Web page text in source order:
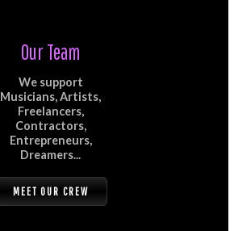
Our Team
We support
Musicians, Artists,
Freelancers,
Contractors,
Entrepreneurs,
Dreamers...
MEET OUR CREW